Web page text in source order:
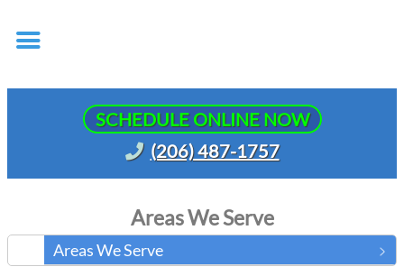
SCHEDULE ONLINE NOW
(206) 487-1757
Areas We Serve
Areas We Serve